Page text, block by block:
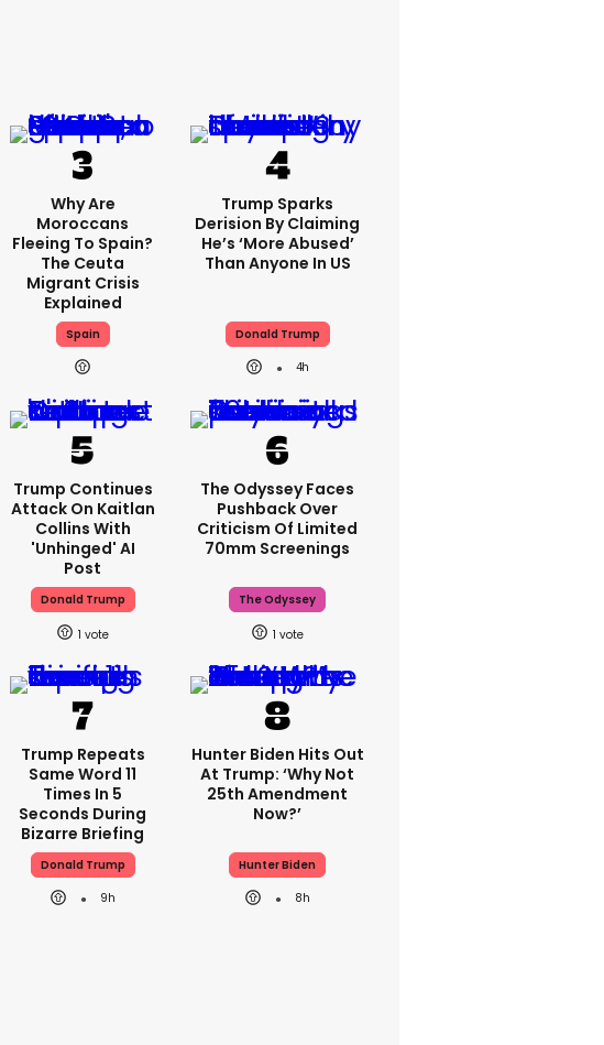
Why Are
Moroccans
Fleeing To Spain?
The Ceuta
Migrant Crisis
Explained
Spain
Trump Sparks
Derision By Claiming
He’s ‘more Abused’
Than Anyone In US
Donald Trump
4h
Trump Continues
Attack On Kaitlan
Collins With
'unhinged' AI
Post
Donald Trump
1
The Odyssey Faces
Pushback Over
Criticism Of Limited
70mm Screenings
The Odyssey
1
Trump Repeats
Same Word 11
Times In 5
Seconds During
Bizarre Briefing
Donald Trump
9h
Hunter Biden Hits Out
At Trump: ‘Why Not
25th Amendment
Now?’
Hunter Biden
8h